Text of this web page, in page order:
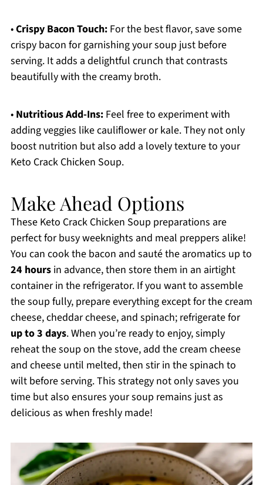
•Crispy Bacon Touch:For the best flavor, save some
crispy bacon for garnishing your soup just before
serving. It adds a delightful crunch that contrasts
beautifully with the creamy broth.
• Nutritious Add-Ins:Feel free to experiment with
adding veggies like cauliflower or kale. They not only
boost nutrition but also add a lovely texture to your
Keto Crack Chicken Soup.
Make Ahead Options
These Keto Crack Chicken Soup preparations are
perfect for busy weeknights and meal preppers alike!
You can cook the bacon and sauté the aromatics up to
24 hoursin advance, then store them in an airtight
container in the refrigerator. If you want to assemble
the soup fully, prepare everything except for the cream
cheese, cheddar cheese, and spinach; refrigerate for
up to 3 days. When you’re ready to enjoy, simply
reheat the soup on the stove, add the cream cheese
and cheese until melted, then stir in the spinach to
wilt before serving. This strategy not only saves you
time but also ensures your soup remains just as
delicious as when freshly made!